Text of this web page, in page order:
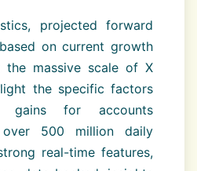
projected forward
on current growth
the massive scale of X
the specific factors
gains for accounts
500 million daily
real-time features,